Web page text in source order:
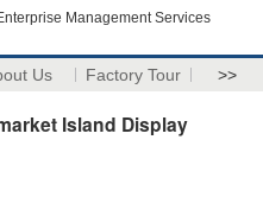
Management Services
Us Factory Tour >>
Island Display